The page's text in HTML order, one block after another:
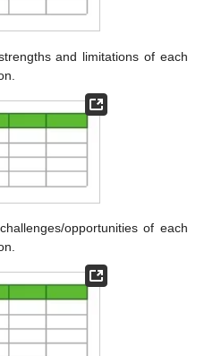
and limitations of each
opportunities of each